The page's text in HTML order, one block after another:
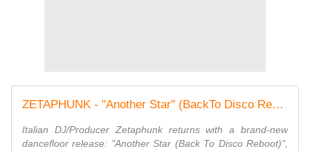
ZETAPHUNK - "Another Star" (BackTo Disco Reboot)
Italian DJ/Producer Zetaphunk returns with a brand-new
dancefloor release: "Another Star (Back To Disco Reboot)",